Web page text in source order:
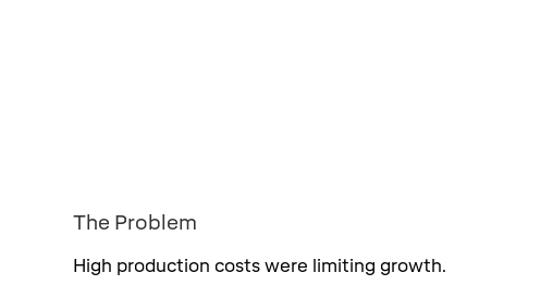
The Problem
High production costs were limiting growth.